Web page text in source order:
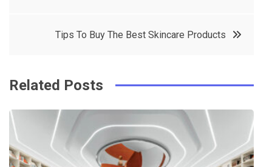
Tips To Buy The Best Skincare Products
Related Posts